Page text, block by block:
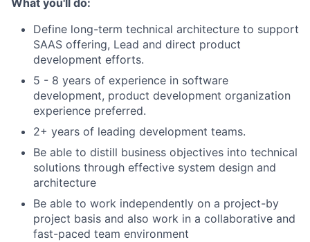
What you'll do:
Define long-term technical architecture to support
SAAS offering, Lead and direct product
development efforts.
5 - 8 years of experience in software
development, product development organization
experience preferred.
2+ years of leading development teams.
Be able to distill business objectives into technical
solutions through effective system design and
architecture
Be able to work independently on a project-by
project basis and also work in a collaborative and
fast-paced team environment